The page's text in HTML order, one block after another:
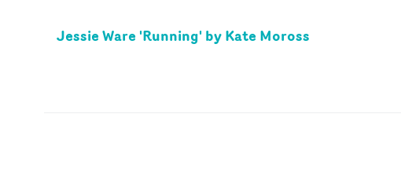
Jessie Ware 'Running' by Kate Moross